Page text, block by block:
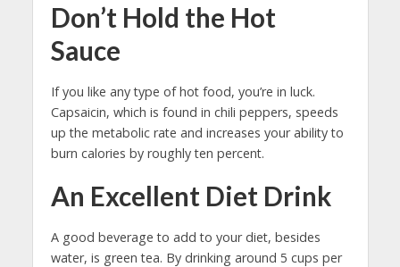
Don’t Hold the Hot
Sauce
If you like any type of hot food, you’re in luck.
Capsaicin, which is found in chili peppers, speeds
up the metabolic rate and increases your ability to
burn calories by roughly ten percent.
An Excellent Diet Drink
A good beverage to add to your diet, besides
water, is green tea. By drinking around 5 cups per